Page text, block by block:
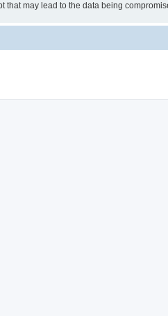
that may lead to the data being